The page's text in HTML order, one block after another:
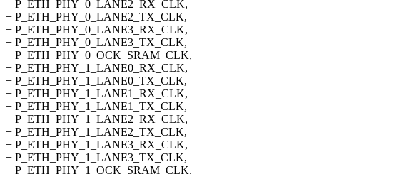
+ P_ETH_PHY_0_LANE2_RX_CLK,
+ P_ETH_PHY_0_LANE2_TX_CLK,
+ P_ETH_PHY_0_LANE3_RX_CLK,
+ P_ETH_PHY_0_LANE3_TX_CLK,
+ P_ETH_PHY_0_OCK_SRAM_CLK,
+ P_ETH_PHY_1_LANE0_RX_CLK,
+ P_ETH_PHY_1_LANE0_TX_CLK,
+ P_ETH_PHY_1_LANE1_RX_CLK,
+ P_ETH_PHY_1_LANE1_TX_CLK,
+ P_ETH_PHY_1_LANE2_RX_CLK,
+ P_ETH_PHY_1_LANE2_TX_CLK,
+ P_ETH_PHY_1_LANE3_RX_CLK,
+ P_ETH_PHY_1_LANE3_TX_CLK,
+ P_ETH_PHY_1_OCK_SRAM_CLK,